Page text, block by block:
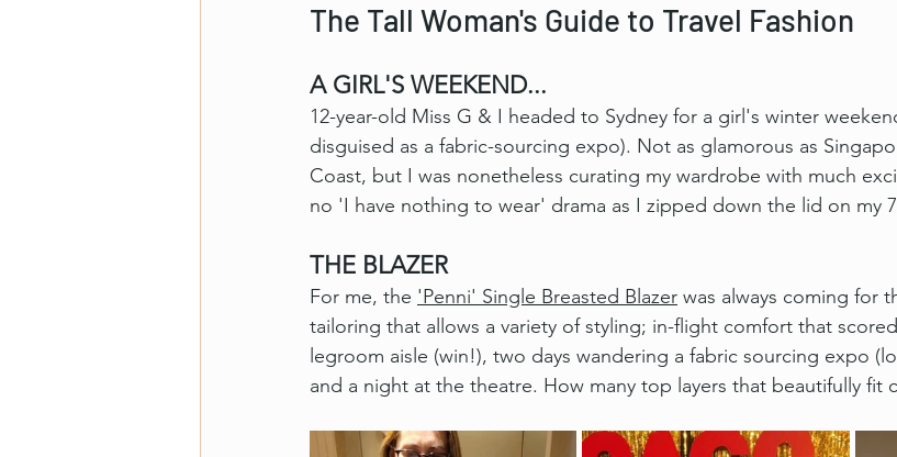
The Tall Woman's Guide to Travel Fashion
A GIRL'S WEEKEND...
12-year-old Miss G & I headed to Sydney for a girl's winter
disguised as a fabric-sourcing expo). Not as glamorous as
Coast, but I was nonetheless curating my wardrobe with much
no 'I have nothing to wear' drama as I zipped down the lid on my
THE BLAZER
For me, the 'Penni' Single Breasted Blazer was always coming for
tailoring that allows a variety of styling; in-flight comfort that
legroom aisle (win!), two days wandering a fabric sourcing expo
and a night at the theatre. How many top layers that beautifully fit